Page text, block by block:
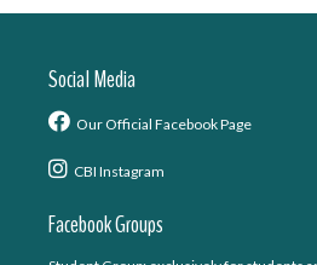
Social Media
Our Official Facebook Page
CBI Instagram
Facebook Groups